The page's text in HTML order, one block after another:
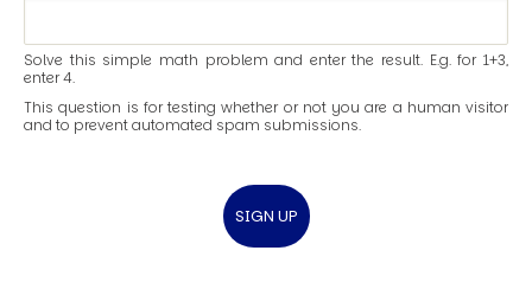
Solve this simple math problem and enter the result. E.g. for 1+3,
enter 4.
This question is for testing whether or not you are a human visitor
and to prevent automated spam submissions.